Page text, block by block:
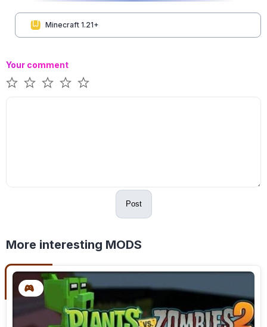
Minecraft 1.21+
Your comment
Post
More interesting MODS